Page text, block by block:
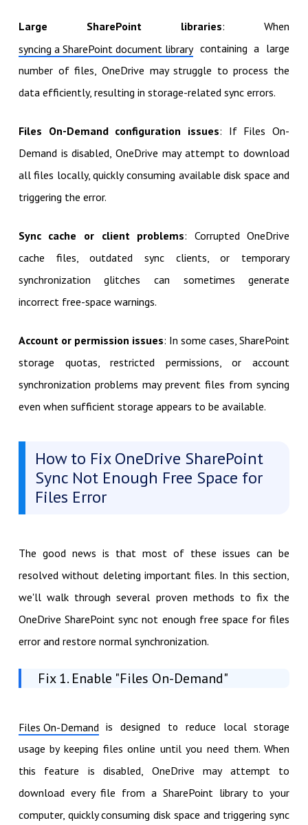
Large SharePoint libraries: When
syncing a SharePoint document librarycontaining a large
number of files, OneDrive may struggle to process the
data efficiently, resulting in storage-related sync errors.
Files On-Demand configuration issues: If Files On-
Demand is disabled, OneDrive may attempt to download
all files locally, quickly consuming available disk space and
triggering the error.
Sync cache or client problems: Corrupted OneDrive
cache files, outdated sync clients, or temporary
synchronization glitches can sometimes generate
incorrect free-space warnings.
Account or permission issues: In some cases, SharePoint
storage quotas, restricted permissions, or account
synchronization problems may prevent files from syncing
even when sufficient storage appears to be available.
How to Fix OneDrive SharePoint
Sync Not Enough Free Space for
Files Error
The good news is that most of these issues can be
resolved without deleting important files. In this section,
we'll walk through several proven methods to fix the
OneDrive SharePoint sync not enough free space for files
error and restore normal synchronization.
Fix 1. Enable "Files On-Demand"
Files On-Demand is designed to reduce local storage
usage by keeping files online until you need them. When
this feature is disabled, OneDrive may attempt to
download every file from a SharePoint library to your
computer, quickly consuming disk space and triggering sync